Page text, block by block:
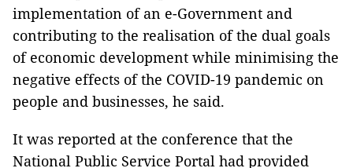
implementation of an e-Government and
contributing to the realisation of the dual goals
of economic development while minimising the
negative effects of the COVID-19 pandemic on
people and businesses, he said.
It was reported at the conference that the
National Public Service Portal had provided